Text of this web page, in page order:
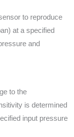
to reproduce
at a specified
and
to the
is determined
input pressure